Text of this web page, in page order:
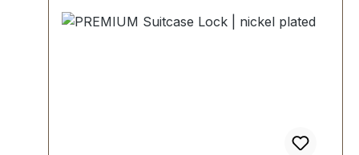
recommended.-Scope of delivery:1 piece of
clipper closure, consisting of upper part